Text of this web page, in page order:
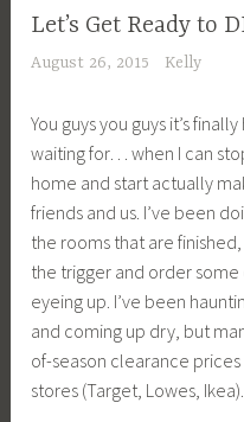
Let’s Get Ready to
August 26, 2015 Kelly
You guys you guys it’s
waiting for… when I can
home and start actually
friends and us. I’ve been
the rooms that are
the trigger and order some
eyeing up. I’ve been
and coming up dry, but
of-season clearance
stores (Target, Lowes, Ikea).